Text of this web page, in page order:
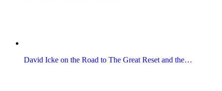
David Icke on the Road to The Great Reset and the…